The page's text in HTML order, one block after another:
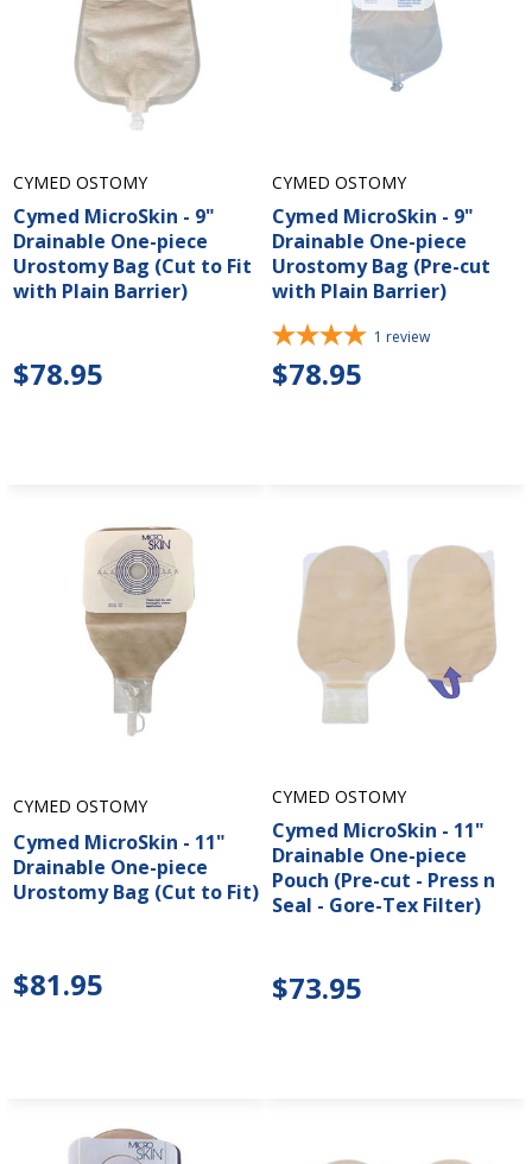
CYMED OSTOMY
Cymed MicroSkin - 9"
Drainable One-piece
Urostomy Bag (Cut to Fit
with Plain Barrier)
$78.95
CYMED OSTOMY
Cymed MicroSkin - 9"
Drainable One-piece
Urostomy Bag (Pre-cut
with Plain Barrier)
1 review
$78.95
CYMED OSTOMY
Cymed MicroSkin - 11"
Drainable One-piece
Urostomy Bag (Cut to Fit)
$81.95
CYMED OSTOMY
Cymed MicroSkin - 11"
Drainable One-piece
Pouch (Pre-cut - Press n
Seal - Gore-Tex Filter)
$73.95